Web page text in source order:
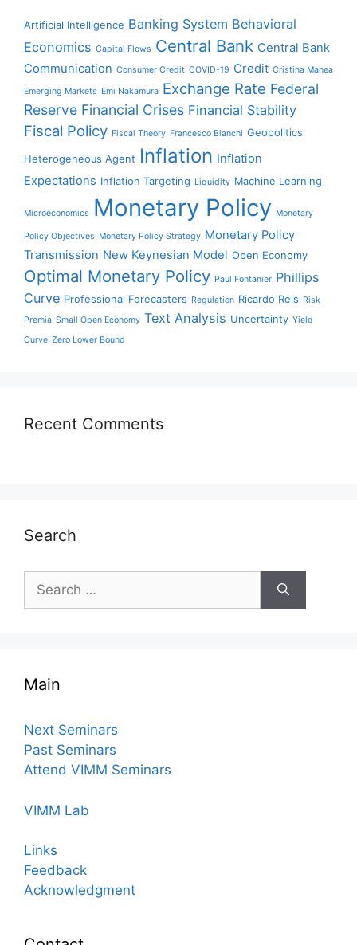
Artificial Intelligence Banking System Behavioral
Economics Capital Flows Central Bank Central Bank
Communication Consumer Credit COVID-19 Credit Cristina Manea
Emerging Markets Emi Nakamura Exchange Rate Federal
Reserve Financial Crises Financial Stability
Fiscal Policy Fiscal Theory Francesco Bianchi Geopolitics
Heterogeneous Agent Inflation Inflation
Expectations Inflation Targeting Liquidity Machine Learning
Microeconomics Monetary Policy Monetary
Policy Objectives Monetary Policy Strategy Monetary Policy
Transmission New Keynesian Model Open Economy
Optimal Monetary Policy Paul Fontanier Phillips
Curve Professional Forecasters Regulation Ricardo Reis Risk
Premia Small Open Economy Text Analysis Uncertainty Yield
Curve Zero Lower Bound
Recent Comments
Search
Search
for:
Main
Next Seminars
Past Seminars
Attend VIMM Seminars
VIMM Lab
Links
Feedback
Acknowledgment